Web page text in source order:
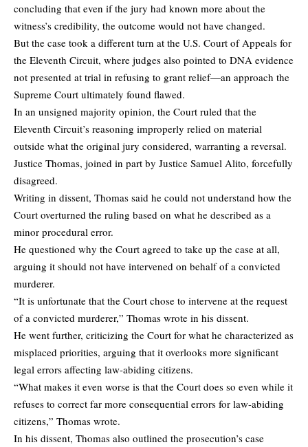
concluding that even if the jury had known more about the
witness’s credibility, the outcome would not have changed.
But the case took a different turn at the U.S. Court of Appeals for
the Eleventh Circuit, where judges also pointed to DNA evidence
not presented at trial in refusing to grant relief—an approach the
Supreme Court ultimately found flawed.
In an unsigned majority opinion, the Court ruled that the
Eleventh Circuit’s reasoning improperly relied on material
outside what the original jury considered, warranting a reversal.
Justice Thomas, joined in part by Justice Samuel Alito, forcefully
disagreed.
Writing in dissent, Thomas said he could not understand how the
Court overturned the ruling based on what he described as a
minor procedural error.
He questioned why the Court agreed to take up the case at all,
arguing it should not have intervened on behalf of a convicted
murderer.
“It is unfortunate that the Court chose to intervene at the request
of a convicted murderer,” Thomas wrote in his dissent.
He went further, criticizing the Court for what he characterized as
misplaced priorities, arguing that it overlooks more significant
legal errors affecting law-abiding citizens.
“What makes it even worse is that the Court does so even while it
refuses to correct far more consequential errors for law-abiding
citizens,” Thomas wrote.
In his dissent, Thomas also outlined the prosecution’s case